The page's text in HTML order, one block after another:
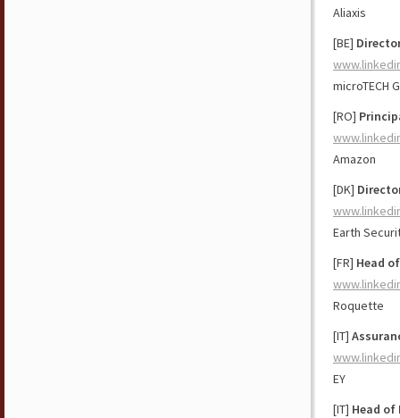
Aliaxis
[BE]
microTECH
[RO]
Amazon
[DK]
Earth
[FR] Head
Roquette
[IT]
EY
[IT] Head